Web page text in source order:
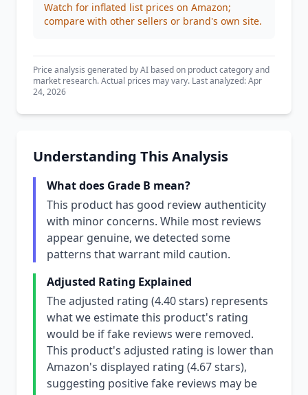
Watch for inflated list prices on Amazon;
compare with other sellers or brand's own site.
Price analysis generated by AI based on product category and
market research. Actual prices may vary. Last analyzed: Apr
24, 2026
Understanding This Analysis
What does Grade B mean?
This product has good review authenticity
with minor concerns. While most reviews
appear genuine, we detected some
patterns that warrant mild caution.
Adjusted Rating Explained
The adjusted rating (4.40 stars) represents
what we estimate this product's rating
would be if fake reviews were removed.
This product's adjusted rating is lower than
Amazon's displayed rating (4.67 stars),
suggesting positive fake reviews may be